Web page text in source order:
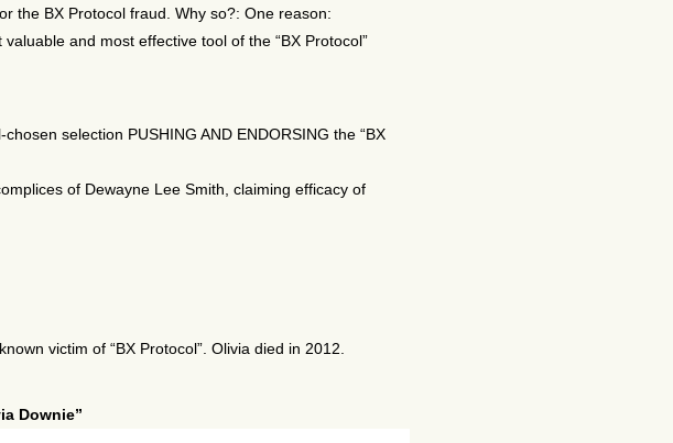
the BX Protocol fraud. Why so?: One reason:
and most effective tool of the “BX Protocol”
selection PUSHING AND ENDORSING the “BX
of Dewayne Lee Smith, claiming efficacy of
victim of “BX Protocol”. Olivia died in 2012.
Downie”